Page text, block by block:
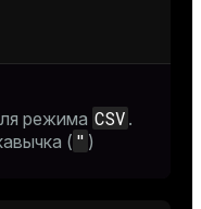
режима CSV .
( " )